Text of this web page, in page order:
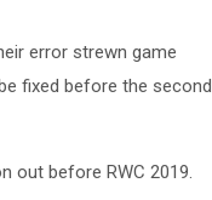
error strewn game
fixed before the second
out before RWC 2019.